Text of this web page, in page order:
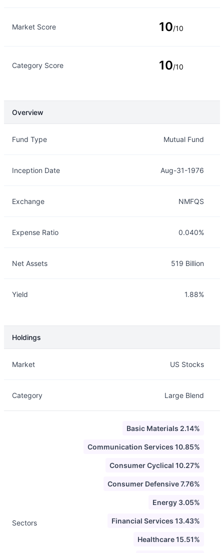
Market Score 10/10
Category Score 10/10
Overview
Fund Type Mutual Fund
Inception Date Aug-31-1976
Exchange NMFQS
Expense Ratio 0.040%
Net Assets 519 Billion
Yield 1.88%
Holdings
Market US Stocks
Category Large Blend
Sectors
Basic Materials 2.14%
Communication Services 10.85%
Consumer Cyclical 10.27%
Consumer Defensive 7.76%
Energy 3.05%
Financial Services 13.43%
Healthcare 15.51%